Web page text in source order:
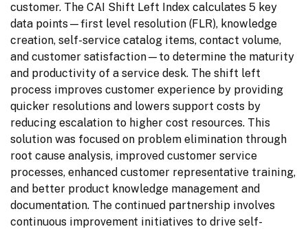
customer. The CAI Shift Left Index calculates 5 key
data points—first level resolution (FLR), knowledge
creation, self-service catalog items, contact volume,
and customer satisfaction—to determine the maturity
and productivity of a service desk. The shift left
process improves customer experience by providing
quicker resolutions and lowers support costs by
reducing escalation to higher cost resources. This
solution was focused on problem elimination through
root cause analysis, improved customer service
processes, enhanced customer representative training,
and better product knowledge management and
documentation. The continued partnership involves
continuous improvement initiatives to drive self-